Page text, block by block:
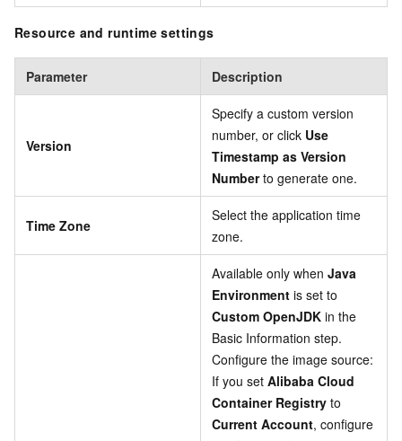
Resource and runtime settings
Parameter Description
Version
Specify a custom version
number, or click Use
Timestamp as Version
Numberto generate one.
Time Zone
Select the application time
zone.
Available only when Java
Environment is set to
Custom OpenJDK in the
Basic Information step.
Configure the image source:
If you set Alibaba Cloud
Container Registry to
Current Account, configure